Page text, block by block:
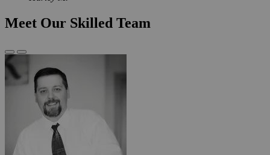
Meet Our Skilled Team
Previous
Slide
Next